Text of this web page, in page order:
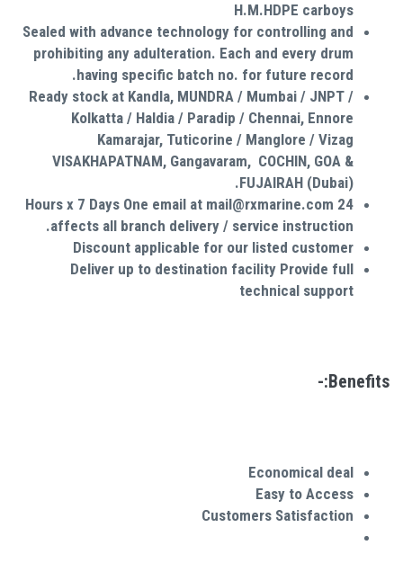
H.M.HDPE carboys
Sealed with advance technology for controlling and
prohibiting any adulteration. Each and every drum
having specific batch no. for future record.
Ready stock at Kandla, MUNDRA / Mumbai / JNPT /
Kolkatta / Haldia / Paradip / Chennai, Ennore
Kamarajar, Tuticorine / Manglore / Vizag
VISAKHAPATNAM, Gangavaram, COCHIN, GOA &
FUJAIRAH (Dubai).
24 Hours x 7 Days One email at mail@rxmarine.com
affects all branch delivery / service instruction.
Discount applicable for our listed customer
Deliver up to destination facility Provide full
technical support
Benefits:-
Economical deal
Easy to Access
Customers Satisfaction